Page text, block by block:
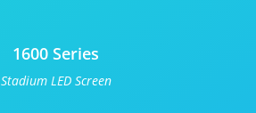
1600 Series
Stadium LED Screen